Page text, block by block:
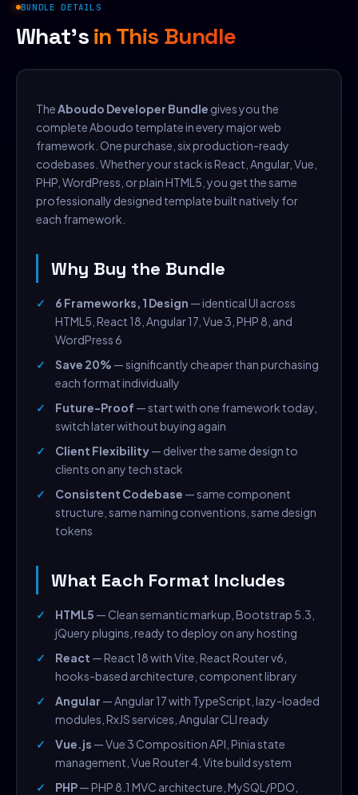
BUNDLE DETAILS
What'sin This Bundle
The Aboudo Developer Bundle gives you the
complete Aboudo template in every major web
framework. One purchase, six production-ready
codebases. Whether your stack is React, Angular, Vue,
PHP, WordPress, or plain HTML5, you get the same
professionally designed template built natively for
each framework.
Why Buy the Bundle
6 Frameworks, 1 Design — identical UI across
HTML5, React 18, Angular 17, Vue 3, PHP 8, and
WordPress 6
Save 20% — significantly cheaper than purchasing
each format individually
Future-Proof — start with one framework today,
switch later without buying again
Client Flexibility— deliver the same design to
clients on any tech stack
Consistent Codebase — same component
structure, same naming conventions, same design
tokens
What Each Format Includes
HTML5 — Clean semantic markup, Bootstrap 5.3,
jQuery plugins, ready to deploy on any hosting
React — React 18 with Vite, React Router v6,
hooks-based architecture, component library
Angular — Angular 17 with TypeScript, lazy-loaded
modules, RxJS services, Angular CLI ready
Vue.js — Vue 3 Composition API, Pinia state
management, Vue Router 4, Vite build system
PHP— PHP 8.1 MVC architecture, MySQL/PDO,